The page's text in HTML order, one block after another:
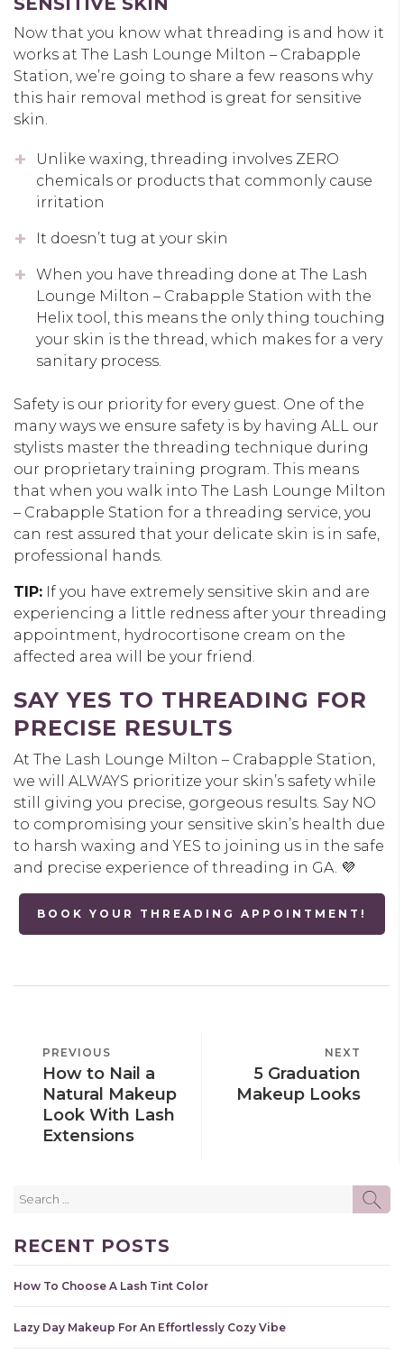
Now that you know what threading is and how it
works at The Lash Lounge Milton – Crabapple
Station, we’re going to share a few reasons why
this hair removal method is great for sensitive
skin.
Unlike waxing, threading involves ZERO
chemicals or products that commonly cause
irritation
It doesn’t tug at your skin
When you have threading done at The Lash
Lounge Milton – Crabapple Station with the
Helix tool, this means the only thing touching
your skin is the thread, which makes for a very
sanitary process.
Safety is our priority for every guest. One of the
many ways we ensure safety is by having ALL our
stylists master the threading technique during
our proprietary training program. This means
that when you walk into The Lash Lounge Milton
– Crabapple Station for a threading service, you
can rest assured that your delicate skin is in safe,
professional hands.
TIP: If you have extremely sensitive skin and are
experiencing a little redness after your threading
appointment, hydrocortisone cream on the
affected area will be your friend.
SAY YES TO THREADING FOR
PRECISE RESULTS
At The Lash Lounge Milton – Crabapple Station,
we will ALWAYS prioritize your skin’s safety while
still giving you precise, gorgeous results. Say NO
to compromising your sensitive skin’s health due
to harsh waxing and YES to joining us in the safe
and precise experience of threading in GA. 💜
BOOK YOUR THREADING APPOINTMENT!
NAVIGATION
PREVIOUS
POST
PREVIOUS
How to Nail a
Natural Makeup
Look With Lash
Extensions
POST
NEXT
5 Graduation
Makeup Looks
RECENT POSTS
How To Choose A Lash Tint Color
Lazy Day Makeup For An Effortlessly Cozy Vibe